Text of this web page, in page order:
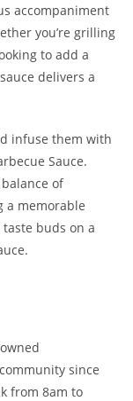
accompaniment
you’re grilling
to add a
delivers a
infuse them with
Sauce.
of
a memorable
buds on a
since
from 8am to